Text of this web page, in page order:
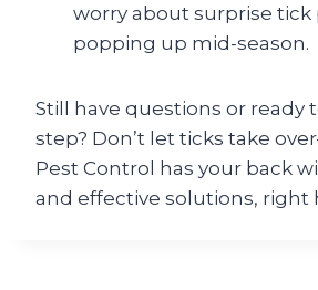
worry about surprise
popping up mid-season.
Still have questions or ready
step? Don’t let ticks take
Pest Control has your back
and effective solutions, right